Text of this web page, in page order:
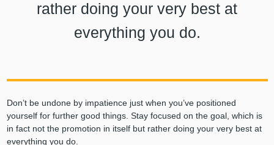
rather doing your very best at
everything you do.
Don’t be undone by impatience just when you’ve positioned
yourself for further good things. Stay focused on the goal, which is
in fact not the promotion in itself but rather doing your very best at
everything you do.